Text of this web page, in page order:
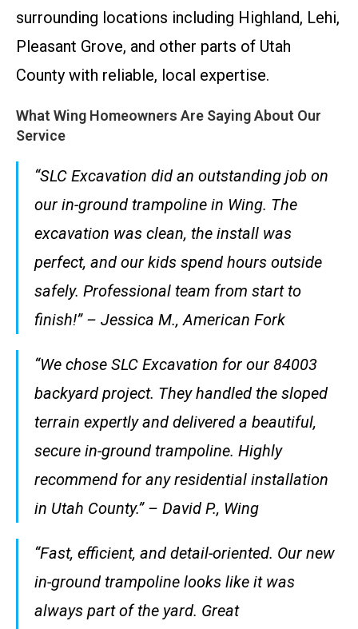
surrounding locations including Highland, Lehi,
Pleasant Grove, and other parts of Utah
County with reliable, local expertise.
What Wing Homeowners Are Saying About Our
Service
“SLC Excavation did an outstanding job on
our in-ground trampoline in Wing. The
excavation was clean, the install was
perfect, and our kids spend hours outside
safely. Professional team from start to
finish!” – Jessica M., American Fork
“We chose SLC Excavation for our 84003
backyard project. They handled the sloped
terrain expertly and delivered a beautiful,
secure in-ground trampoline. Highly
recommend for any residential installation
in Utah County.” – David P., Wing
“Fast, efficient, and detail-oriented. Our new
in-ground trampoline looks like it was
always part of the yard. Great